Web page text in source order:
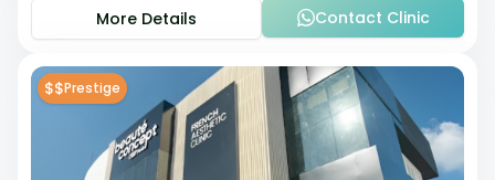
More Details
Contact Clinic
$$Prestige